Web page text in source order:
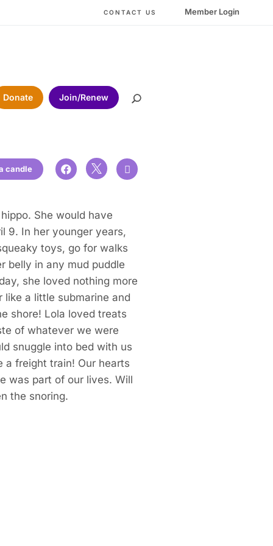
CONTACT US Member Login
Donate Join/Renew
candle   
She would have
9. In her younger years,
toys, go for walks
belly in any mud puddle
she loved nothing more
a little submarine and
shore! Lola loved treats
of whatever we were
snuggle into bed with us
a freight train! Our hearts
was part of our lives. Will
the snoring.